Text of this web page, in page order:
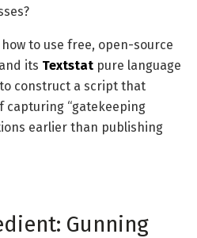
to use free, open-source
its Textstat pure language
construct a script that
capturing “gatekeeping
earlier than publishing
Gunning